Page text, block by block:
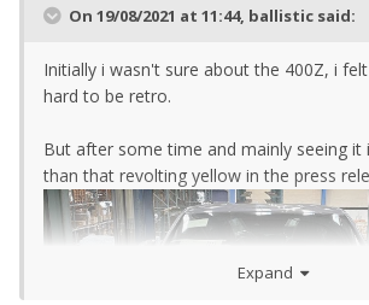
On 19/08/2021 at 11:44, ballistic said:
Initially i wasn't sure about the 400Z, i
hard to be retro.
But after some time and mainly seeing
than that revolting yellow in the press
Expand